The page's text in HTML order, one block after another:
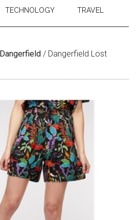
TECHNOLOGY TRAVEL
Dangerfield / Dangerfield Lost